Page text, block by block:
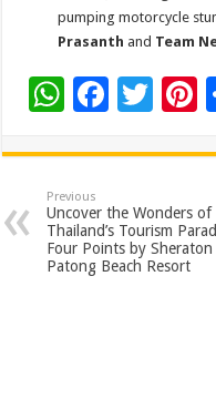
pumping motorcycle
Prasanth and Team
W
at
sA
p
p
F
e
b
o
o
T
tt
er
t
Previous
Uncover the Wonders of
Thailand’s Tourism
Four Points by
Patong Beach Resort